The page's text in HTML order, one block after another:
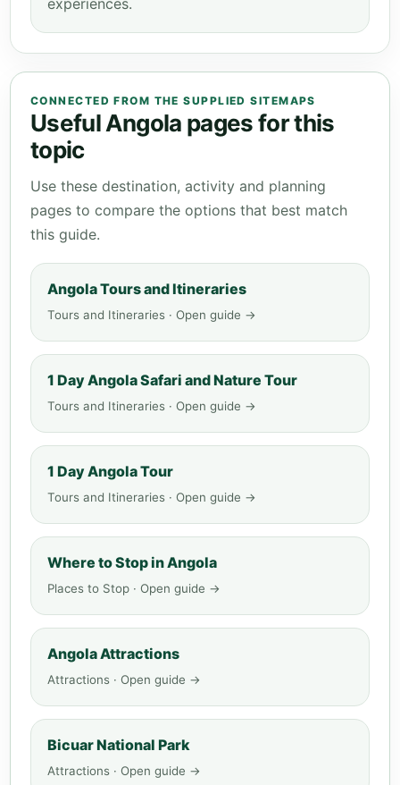
experiences.
CONNECTED FROM THE SUPPLIED SITEMAPS
Useful Angola pages for this
topic
Use these destination, activity and planning
pages to compare the options that best match
this guide.
Angola Tours and Itineraries
Tours and Itineraries · Open guide →
1 Day Angola Safari and Nature Tour
Tours and Itineraries · Open guide →
1 Day Angola Tour
Tours and Itineraries · Open guide →
Where to Stop in Angola
Places to Stop · Open guide →
Angola Attractions
Attractions · Open guide →
Bicuar National Park
Attractions · Open guide →